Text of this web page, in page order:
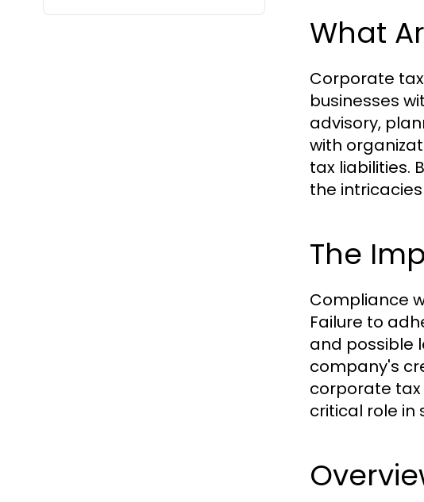
What
Corporate
businesses
advisory,
with
tax liabilities.
the
The
Compliance
Failure to
and possible
company's
corporate tax
critical role in